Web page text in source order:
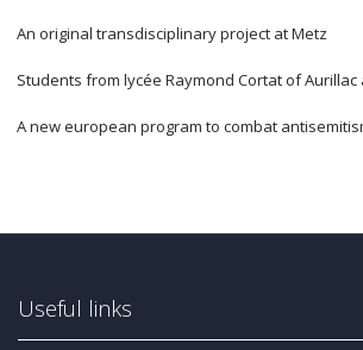
An original transdisciplinary project at Metz
Students from lycée Raymond Cortat of
A new european program to combat
Useful links